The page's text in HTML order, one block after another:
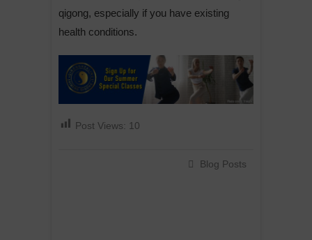
qigong, especially if you have existing
health conditions.
Post Views: 10
Blog Posts